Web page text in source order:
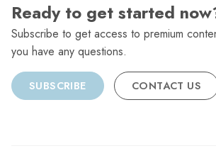
Ready to get started
Subscribe to get access to premium
you have any questions.
SUBSCRIBE CONTACT US